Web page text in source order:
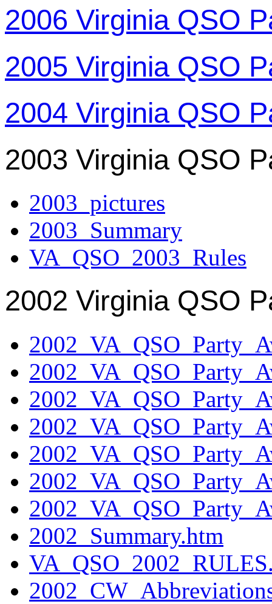
2006 Virginia QSO
2005 Virginia QSO
2004 Virginia QSO
2003 Virginia QSO
2003_pictures
2003_Summary
VA_QSO_2003_Rules
2002 Virginia QSO
2002_Summary.htm